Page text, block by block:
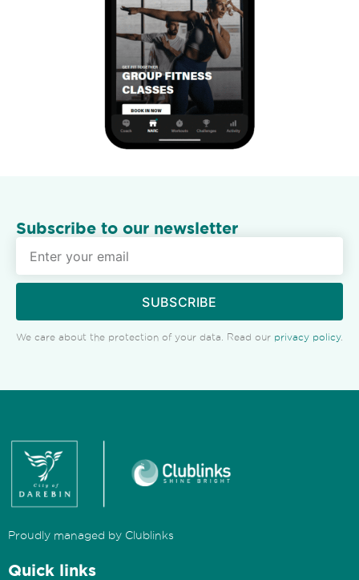
Subscribe to our newsletter
SUBSCRIBE
We care about the protection of your data. Read our privacy policy.
Proudly managed by Clublinks
Quick links